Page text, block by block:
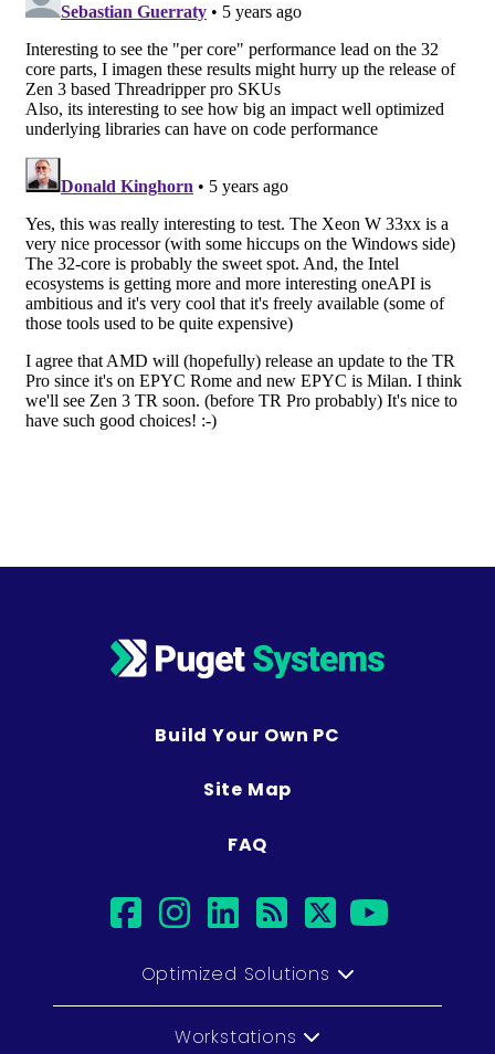
Build Your Own PC
Site Map
FAQ
facebook
instagram
linkedin
rsstwitter
Optimized Solutions
Workstations